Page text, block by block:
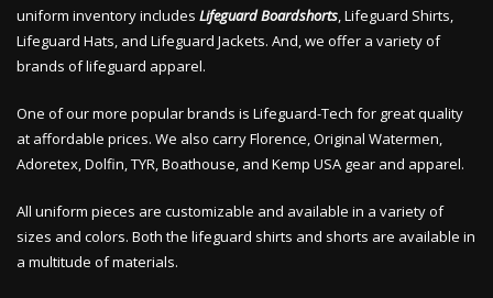
uniform inventory includes Lifeguard Boardshorts, Lifeguard Shirts,
Lifeguard Hats, and Lifeguard Jackets. And, we offer a variety of
brands of lifeguard apparel.
One of our more popular brands is Lifeguard-Tech for great quality
at affordable prices. We also carry Florence, Original Watermen,
Adoretex, Dolfin, TYR, Boathouse, and Kemp USA gear and apparel.
All uniform pieces are customizable and available in a variety of
sizes and colors. Both the lifeguard shirts and shorts are available in
a multitude of materials.